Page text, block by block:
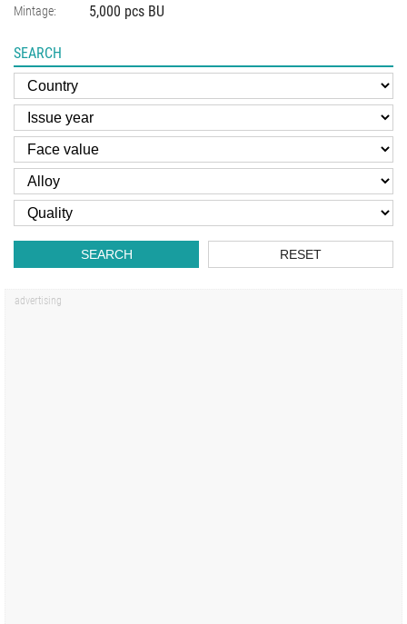
Mintage: 5,000 pcs BU
SEARCH
SEARCH RESET